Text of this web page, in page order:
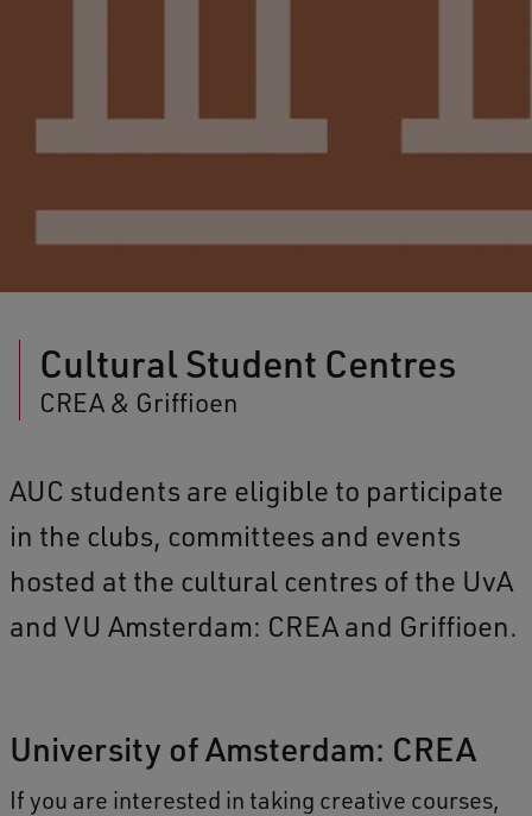
Cultural Student Centres
CREA & Griffioen
AUC students are eligible to participate
in the clubs, committees and events
hosted at the cultural centres of the UvA
and VU Amsterdam: CREA and Griffioen.
University of Amsterdam: CREA
If you are interested in taking creative courses,